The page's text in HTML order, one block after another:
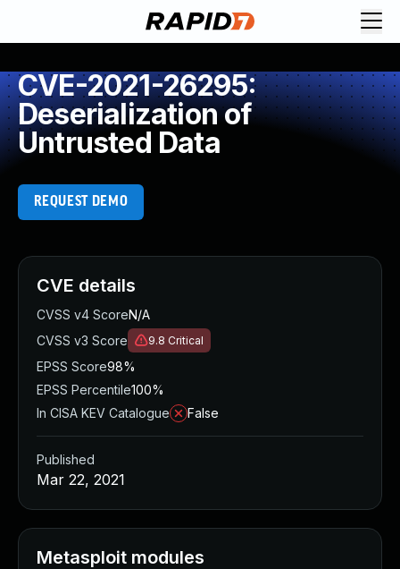
CVE-2021-26295:
Deserialization of
Untrusted Data
REQUEST DEMO
CVE details
CVSS v4 ScoreN/A
CVSS v3 Score
9.8 Critical
EPSS Score98%
EPSS Percentile100%
In CISA KEV Catalogue
False
Published
Mar 22, 2021
Metasploit modules